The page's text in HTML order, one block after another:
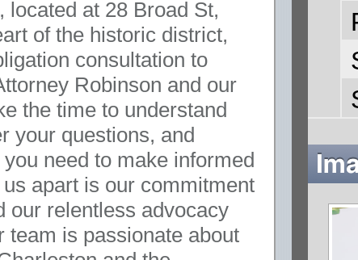
located at 28 Broad St,
of the historic district,
consultation to
Robinson and our
the time to understand
your questions, and
need to make informed
apart is our commitment
our relentless advocacy
team is passionate about